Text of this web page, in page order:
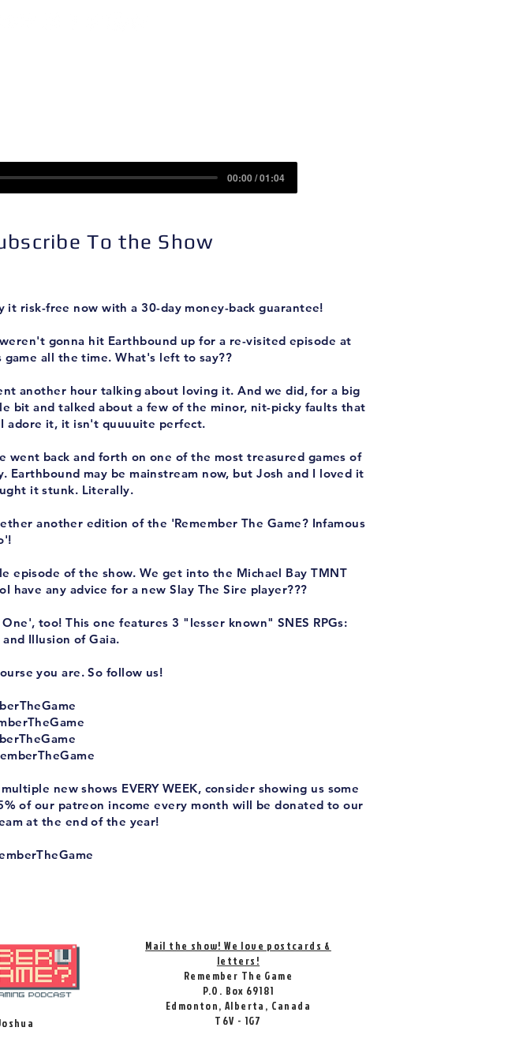
00:00 / 01:04
To the Show
it risk-free now with a 30-day money-back guarantee!
gonna hit Earthbound up for a re-visited episode at
all the time. What's left to say??
another hour talking about loving it. And we did, for a big
bit and talked about a few of the minor, nit-picky faults that
I adore it, it isn't quuuuite perfect.
back and forth on one of the most treasured games of
may be mainstream now, but Josh and I loved it
it stunk. Literally.
another edition of the 'Remember The Game? Infamous
episode of the show. We get into the Michael Bay TMNT
have any advice for a new Slay The Sire player???
too! This one features 3 "lesser known" SNES RPGs:
Illusion of Gaia.
you are. So follow us!
new shows EVERY WEEK, consider showing us some
of our patreon income every month will be donated to our
at the end of the year!
Mail the show! We love postcards &
letters!
Remember The Game
P.O. Box 69181
Edmonton, Alberta, Canada
T6V - 1G7